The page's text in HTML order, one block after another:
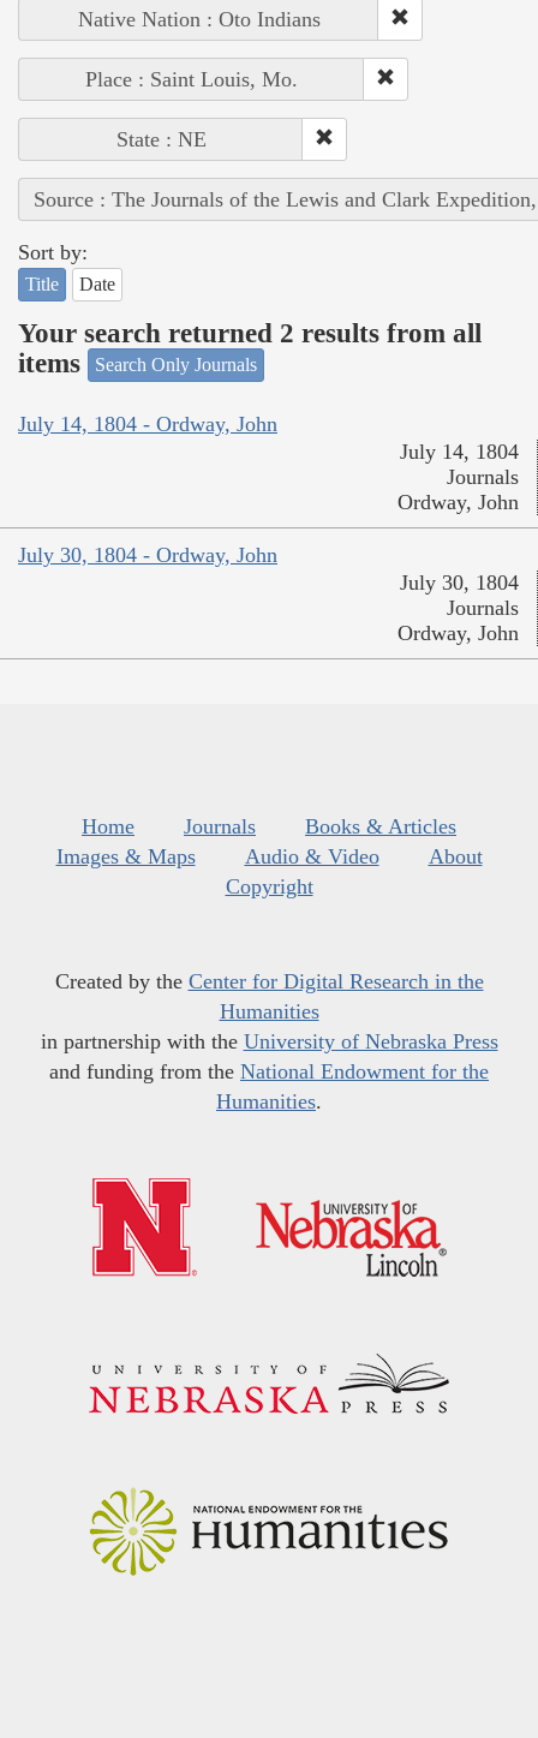
Native Nation : Oto Indians
Place : Saint Louis, Mo.
State : NE
Source : The Journals of the Lewis and Clark
Sort by:
Title Date
Your search returned 2 results from all
items
Search Only Journals
July 14, 1804 - Ordway, John
July 14, 1804
Journals
Ordway, John
July 30, 1804 - Ordway, John
July 30, 1804
Journals
Ordway, John
Home Journals
Books & Articles
Images & Maps
Audio & Video
About
Copyright
Created by the Center for Digital Research in the
Humanities
in partnership with the University of Nebraska Press
and funding from the National Endowment for the
Humanities.